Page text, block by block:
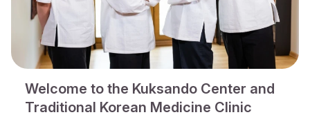
Welcome to the Kuksando Center and
Traditional Korean Medicine Clinic